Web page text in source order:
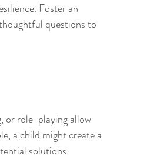
Foster an
questions to
or role-playing allow
a child might create a
solutions.